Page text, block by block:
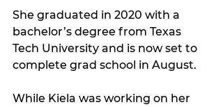
She graduated in 2020 with a
bachelor’s degree from Texas
Tech University and is now set to
complete grad school in August.
While Kiela was working on her